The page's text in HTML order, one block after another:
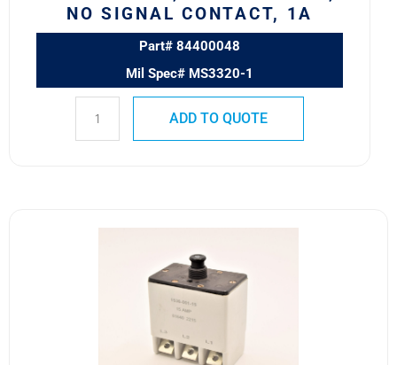
NO SIGNAL CONTACT, 1A
Part# 84400048
Mil Spec# MS3320-1
Contact,
quantity
ADD TO QUOTE